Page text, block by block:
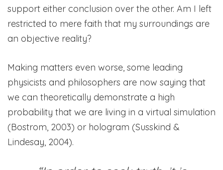
support either conclusion over the other. Am I left
restricted to mere faith that my surroundings are
an objective reality?
Making matters even worse, some leading
physicists and philosophers are now saying that
we can theoretically demonstrate a high
probability that we are living in a virtual simulation
(Bostrom, 2003) or hologram (Susskind &
Lindesay, 2004).